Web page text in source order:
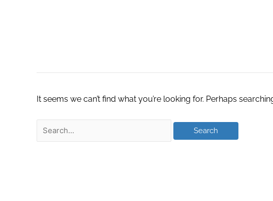
It seems we can’t find what you’re looking for. Perhaps